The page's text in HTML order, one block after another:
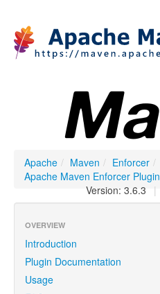
Apache / Maven / Enforcer /
Apache Maven Enforcer Plugin
|
Version: 3.6.3
OVERVIEW
Introduction
Plugin Documentation
Usage